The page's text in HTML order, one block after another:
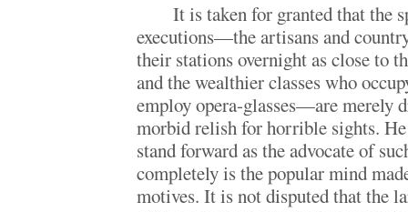
It is taken for granted that the
executions—the artisans and
their stations overnight as close to
and the wealthier classes who
employ opera-glasses—are merely
morbid relish for horrible sights.
stand forward as the advocate of
completely is the popular mind
motives. It is not disputed that the